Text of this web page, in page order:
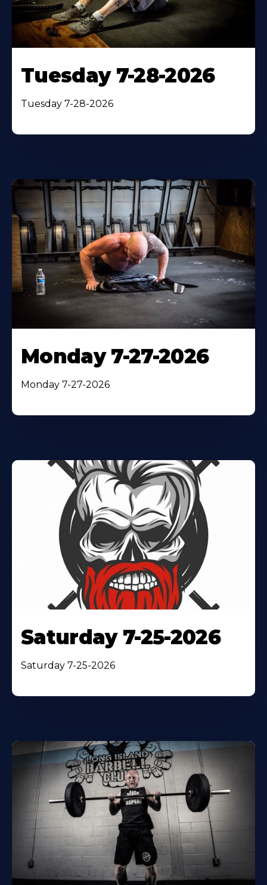
Tuesday 7-28-2026
Tuesday 7-28-2026
Monday 7-27-2026
Monday 7-27-2026
Saturday 7-25-2026
Saturday 7-25-2026